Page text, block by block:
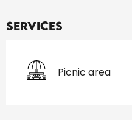
Services
Picnic area